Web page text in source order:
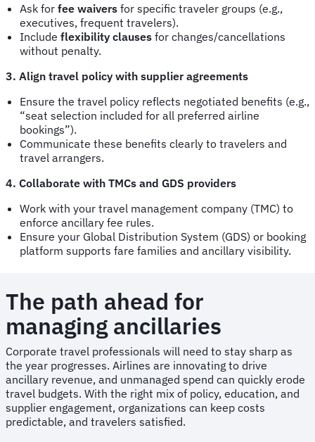
Ask for fee waivers for specific traveler groups (e.g.,
executives, frequent travelers).
Include flexibility clauses for changes/cancellations
without penalty.
3. Align travel policy with supplier agreements
Ensure the travel policy reflects negotiated benefits (e.g.,
“seat selection included for all preferred airline
bookings”).
Communicate these benefits clearly to travelers and
travel arrangers.
4. Collaborate with TMCs and GDS providers
Work with your travel management company (TMC) to
enforce ancillary fee rules.
Ensure your Global Distribution System (GDS) or booking
platform supports fare families and ancillary visibility.
The path ahead for
managing ancillaries
Corporate travel professionals will need to stay sharp as
the year progresses. Airlines are innovating to drive
ancillary revenue, and unmanaged spend can quickly erode
travel budgets. With the right mix of policy, education, and
supplier engagement, organizations can keep costs
predictable, and travelers satisfied.